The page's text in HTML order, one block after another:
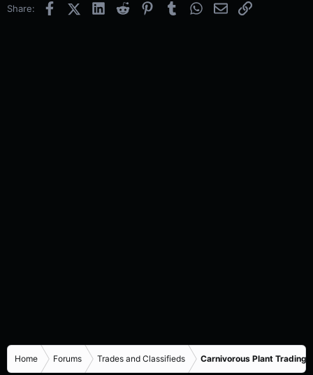
Share: FacebookX (Twitter)
LinkedInReddit PinterestTumblrWhatsApp
EmailLink
Home Forums Trades and Classifieds Carnivorous Plant Trading